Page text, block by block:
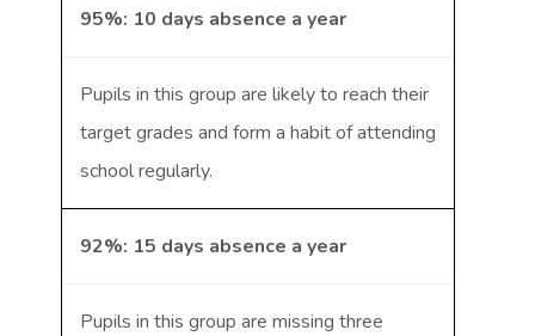
95%: 10 days absence a year
Pupils in this group are likely to reach their
target grades and form a habit of attending
school regularly.
92%: 15 days absence a year
Pupils in this group are missing three